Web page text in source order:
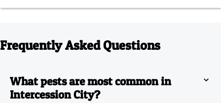
Frequently Asked Questions
What pests are most common in
Intercession City?